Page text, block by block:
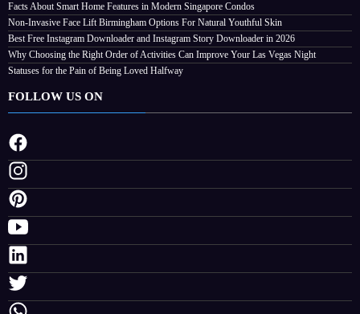
Facts About Smart Home Features in Modern Singapore Condos
Non-Invasive Face Lift Birmingham Options For Natural Youthful Skin
Best Free Instagram Downloader and Instagram Story Downloader in 2026
Why Choosing the Right Order of Activities Can Improve Your Las Vegas Night
Statuses for the Pain of Being Loved Halfway
FOLLOW US ON